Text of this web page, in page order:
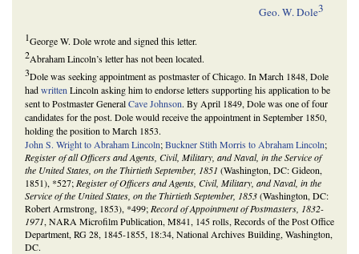
Geo. W. Dole3
1George W. Dole wrote and signed this letter.
2Abraham Lincoln’s letter has not been located.
3Dole was seeking appointment as postmaster of Chicago. In March 1848, Dole
hadwritten Lincoln asking him to endorse letters supporting his application to be
sent to Postmaster GeneralCave Johnson. By April 1849, Dole was one of four
candidates for the post. Dole would receive the appointment in September 1850,
holding the position to March 1853.
John S. Wright to Abraham Lincoln;Buckner Stith Morris to Abraham Lincoln;
Register of all Officers and Agents, Civil, Military, and Naval, in the Service of
the United States, on the Thirtieth September, 1851 (Washington, DC: Gideon,
1851), *527; Register of Officers and Agents, Civil, Military, and Naval, in the
Service of the United States, on the Thirtieth September, 1853(Washington, DC:
Robert Armstrong, 1853), *499; Record of Appointment of Postmasters, 1832-
1971, NARA Microfilm Publication, M841, 145 rolls, Records of the Post Office
Department, RG 28, 1845-1855, 18:34, National Archives Building, Washington,
DC.